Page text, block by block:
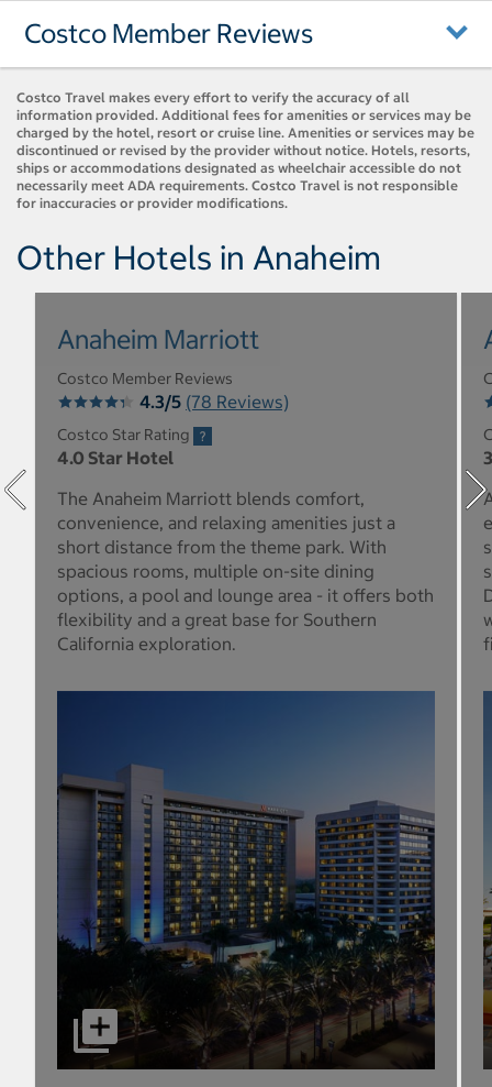
Costco Member Reviews
Costco Travel makes every effort to verify the accuracy of all
information provided. Additional fees for amenities or services may be
charged by the hotel, resort or cruise line. Amenities or services may be
discontinued or revised by the provider without notice. Hotels, resorts,
ships or accommodations designated as wheelchair accessible do not
necessarily meet ADA requirements. Costco Travel is not responsible
for inaccuracies or provider modifications.
Other Hotels in Anaheim
Anaheim Marriott
Costco Member Reviews
4.3/5 (78 Reviews)
Costco Star Rating
4.0 Star Hotel
The Anaheim Marriott blends comfort,
convenience, and relaxing amenities just a
short distance from the theme park. With
spacious rooms, multiple on-site dining
options, a pool and lounge area - it offers both
flexibility and a great base for Southern
California exploration.